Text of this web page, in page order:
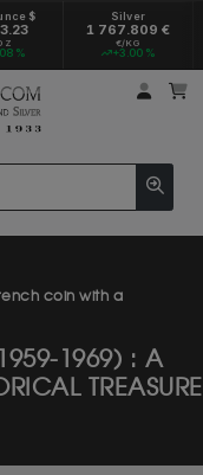
$
%
Silver
1 767.809 €
€/KG
+3.00 %
My
coin with a
1969) : A
TREASURE